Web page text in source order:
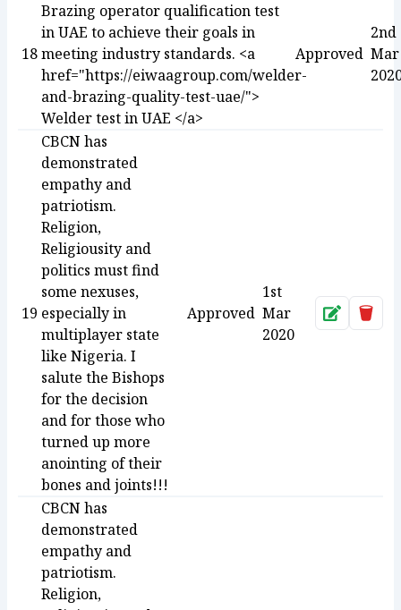
18
Brazing operator qualification test
in UAE to achieve their goals in
meeting industry standards. <a
href="https://eiwaagroup.com/welder-
and-brazing-quality-test-uae/">
Welder test in UAE </a>
Approved
2nd
Mar
19
CBCN has
demonstrated
empathy and
patriotism.
Religion,
Religiousity and
politics must find
some nexuses,
especially in
multiplayer state
like Nigeria. I
salute the Bishops
for the decision
and for those who
turned up more
anointing of their
bones and joints!!!
Approved
1st
Mar
2020
Approve
CBCN has
demonstrated
empathy and
patriotism.
Religion,